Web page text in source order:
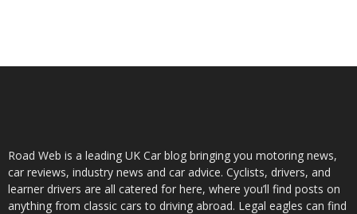
Road Web is a leading UK Car blog bringing you motoring news,
car reviews, industry news and car advice. Cyclists, drivers, and
learner drivers are all catered for here, where you’ll find posts on
anything from classic cars to driving abroad. Legal eagles can find